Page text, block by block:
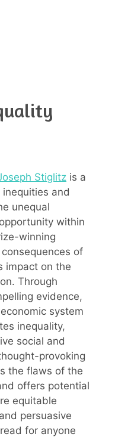
Stiglitz is a
and
unequal
within
winning
of
impact on the
Through
evidence,
system
inequality,
social and
provoking
the flaws of the
offers potential
equitable
persuasive
for anyone